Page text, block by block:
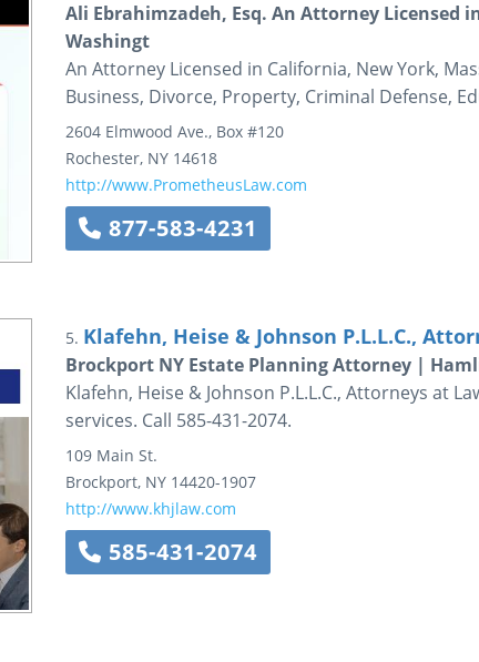
Ali Ebrahimzadeh, Esq. An Attorney Licensed
Washingt
An Attorney Licensed in California, New York,
Business, Divorce, Property, Criminal Defense,
2604 Elmwood Ave., Box #120
Rochester, NY 14618
http://www.PrometheusLaw.com
877-583-4231
5. Klafehn, Heise & Johnson P.L.L.C.,
Brockport NY Estate Planning Attorney |
Klafehn, Heise & Johnson P.L.L.C., Attorneys at
services. Call 585-431-2074.
109 Main St.
Brockport, NY 14420-1907
http://www.khjlaw.com
585-431-2074